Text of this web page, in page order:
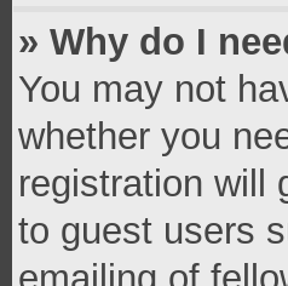
» Why do I
You may not
whether you
registration will
to guest users